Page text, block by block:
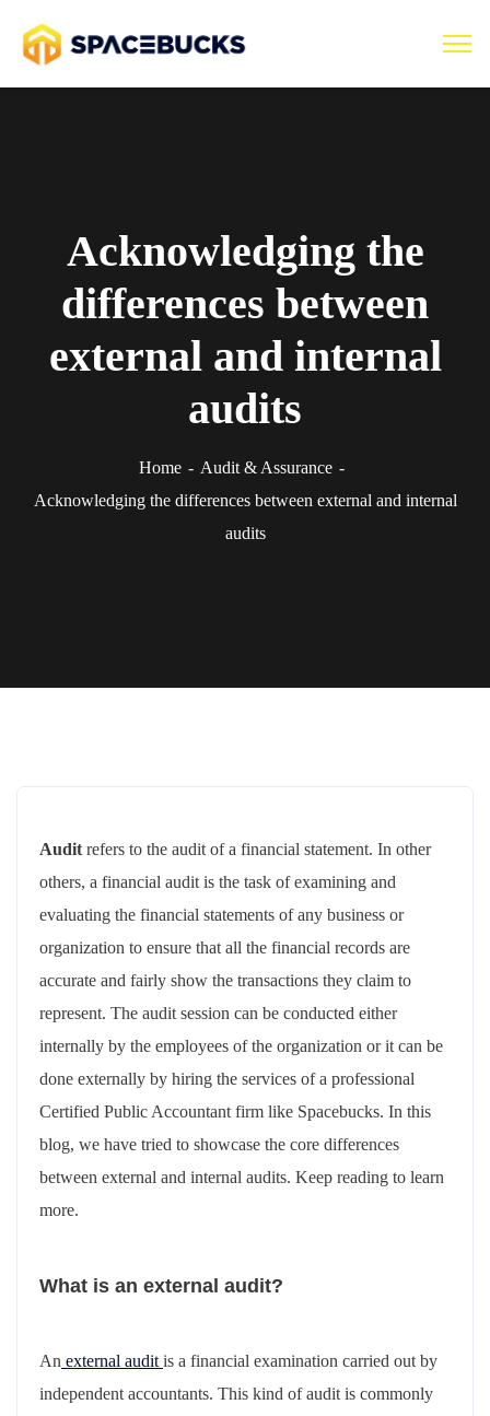
Acknowledging the
differences between
external and internal
audits
Home
Audit & Assurance
Acknowledging the differences between external and internal
audits
Audit refers to the audit of a financial statement. In other
others, a financial audit is the task of examining and
evaluating the financial statements of any business or
organization to ensure that all the financial records are
accurate and fairly show the transactions they claim to
represent. The audit session can be conducted either
internally by the employees of the organization or it can be
done externally by hiring the services of a professional
Certified Public Accountant firm like Spacebucks. In this
blog, we have tried to showcase the core differences
between external and internal audits. Keep reading to learn
more.
What is an external audit?
An external audit is a financial examination carried out by
independent accountants. This kind of audit is commonly